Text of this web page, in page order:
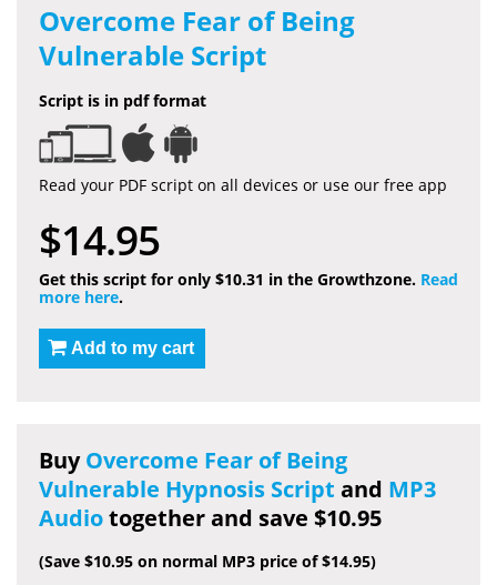
Overcome Fear of Being
Vulnerable Script
Script is in pdf format
Read your PDF script on all devices or use our free app
$14.95
Get this script for only $10.31 in the Growthzone. Read
more here.
Add to my cart
BuyOvercome Fear of Being
Vulnerable Hypnosis Script and MP3
Audiotogether and save $10.95
(Save $10.95 on normal MP3 price of $14.95)